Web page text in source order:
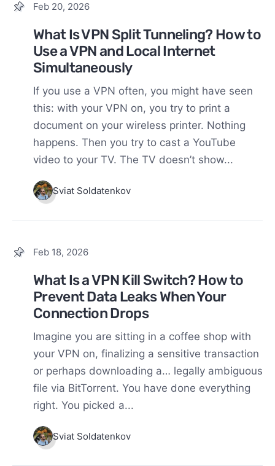
Feb 20, 2026
What Is VPN Split Tunneling? How to
Use a VPN and Local Internet
Simultaneously
If you use a VPN often, you might have seen
this: with your VPN on, you try to print a
document on your wireless printer. Nothing
happens. Then you try to cast a YouTube
video to your TV. The TV doesn’t show...
Sviat Soldatenkov
Feb 18, 2026
What Is a VPN Kill Switch? How to
Prevent Data Leaks When Your
Connection Drops
Imagine you are sitting in a coffee shop with
your VPN on, finalizing a sensitive transaction
or perhaps downloading a… legally ambiguous
file via BitTorrent. You have done everything
right. You picked a...
Sviat Soldatenkov